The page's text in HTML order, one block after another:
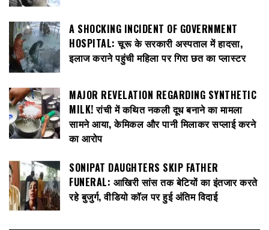
A SHOCKING INCIDENT OF GOVERNMENT
HOSPITAL: चूरू के सरकारी अस्पताल में हादसा,
इलाज कराने पहुंची महिला पर गिरा छत का प्लास्टर
MAJOR REVELATION REGARDING SYNTHETIC
MILK! रांची में कथित नकली दूध बनाने का मामला
सामने आया, केमिकल और पानी मिलाकर सप्लाई करने
का आरोप
SONIPAT DAUGHTERS SKIP FATHER
FUNERAL: आखिरी सांस तक बेटियों का इंतजार करते
रहे बुजुर्ग, वीडियो कॉल पर हुई अंतिम विदाई